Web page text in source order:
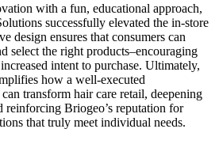
with a fun, educational approach,
successfully elevated the in-store
design ensures that consumers can
select the right products–encouraging
intent to purchase. Ultimately,
how a well-executed
transform hair care retail, deepening
reinforcing Briogeo’s reputation for
that truly meet individual needs.